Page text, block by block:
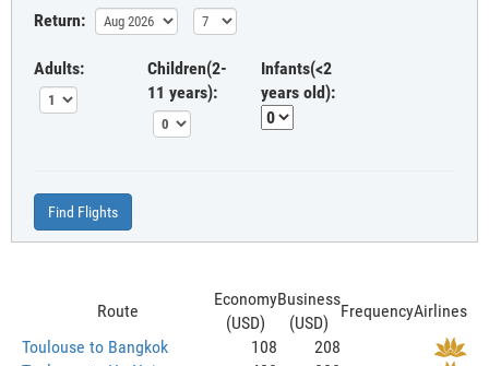
Return:
Adults:
Children(2-
11 years):
Infants(<2
years old):
Find Flights
Route
Economy
(USD)
Business
(USD)
FrequencyAirlines
Toulouse to Bangkok
108
208